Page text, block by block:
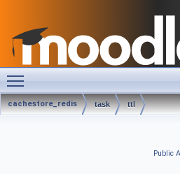
cachestore_redis task ttl
Public